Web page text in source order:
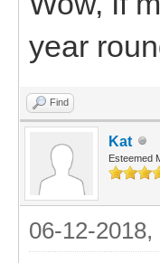
year
Find
Kat
Esteemed
06-12-2018,